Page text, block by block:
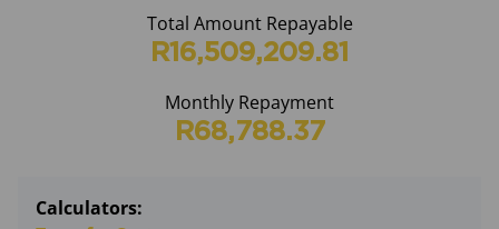
Total Amount Repayable
R16,509,209.81
Monthly Repayment
R68,788.37
Calculators: